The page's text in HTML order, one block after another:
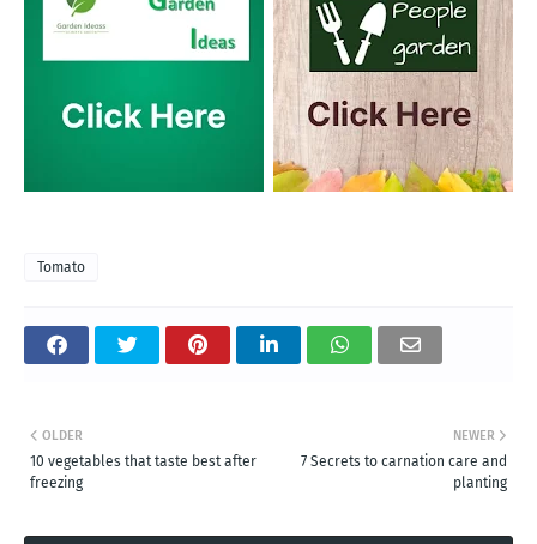
Tomato
NEWER
7 Secrets to carnation care and
planting
OLDER
10 vegetables that taste best after
freezing